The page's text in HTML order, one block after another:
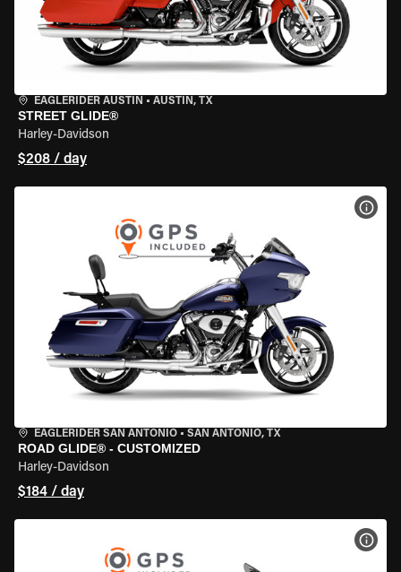
EAGLERIDER AUSTIN • AUSTIN, TX
STREET GLIDE®
Harley-Davidson
$208 / day
EAGLERIDER SAN ANTONIO • SAN ANTONIO, TX
ROAD GLIDE® - CUSTOMIZED
Harley-Davidson
$184 / day